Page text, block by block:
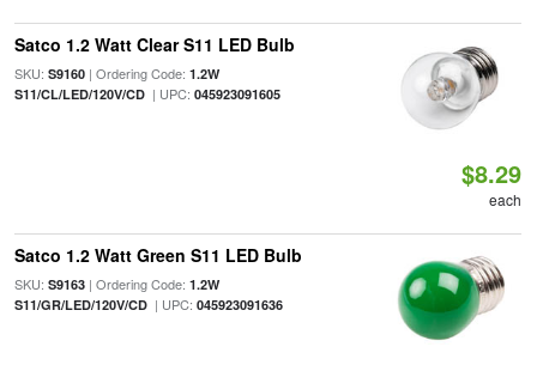
Satco 1.2 Watt Clear S11 LED Bulb
SKU: S9160| Ordering Code: 1.2W
S11/CL/LED/120V/CD| UPC: 045923091605
$8.29
each
Satco 1.2 Watt Green S11 LED Bulb
SKU: S9163| Ordering Code: 1.2W
S11/GR/LED/120V/CD| UPC: 045923091636